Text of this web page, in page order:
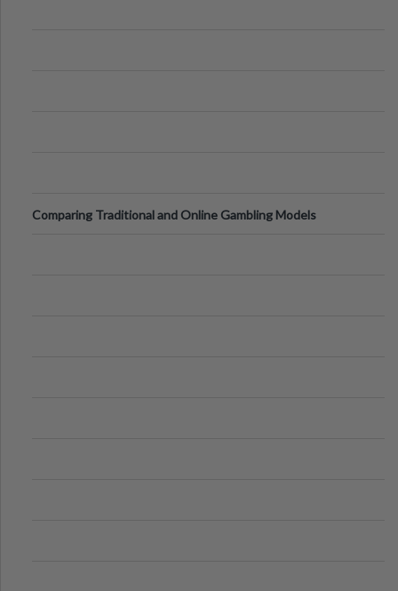
Comparing Traditional and Online Gambling Models